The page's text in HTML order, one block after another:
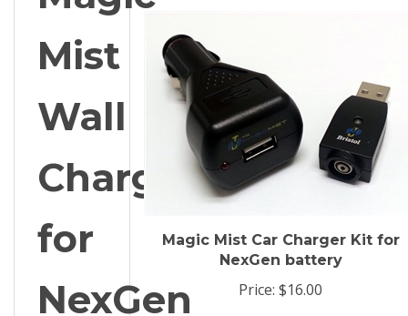
Mist
Wall
Charger
for
NexGen
NexGen battery
Price:$16.00